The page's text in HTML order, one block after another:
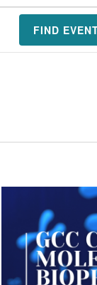
FIND